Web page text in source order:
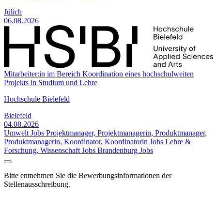
Jülich
06.08.2026
Mitarbeiter:in im Bereich Koordination eines hochschulweiten
Projekts in Studium und Lehre
Hochschule Bielefeld
Bielefeld
04.08.2026
Umwelt Jobs Projektmanager, Projektmanagerin, Produktmanager,
Produktmanagerin, Koordinator, Koordinatorin Jobs Lehre &
Forschung, Wissenschaft Jobs Brandenburg Jobs
Bitte entnehmen Sie die Bewerbungsinformationen der
Stellenausschreibung.